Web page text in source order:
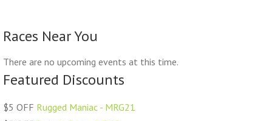
Races Near You
There are no upcoming events at this time.
Featured Discounts
$5 OFF Rugged Maniac - MRG21